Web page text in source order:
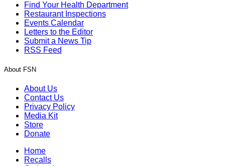
Find Your Health Department
Restaurant Inspections
Events Calendar
Letters to the Editor
Submit a News Tip
RSS Feed
About FSN
About Us
Contact Us
Privacy Policy
Media Kit
Store
Donate
Home
Recalls